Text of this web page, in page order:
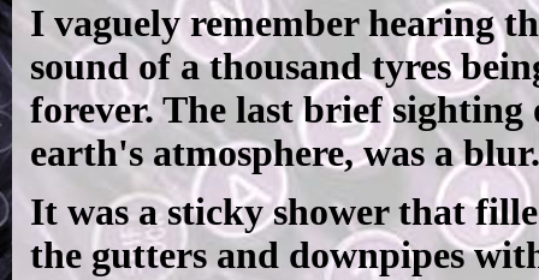
I vaguely remember hearing
sound of a thousand tyres
forever. The last brief sighting
earth's atmosphere, was a
It was a sticky shower that
the gutters and downpipes